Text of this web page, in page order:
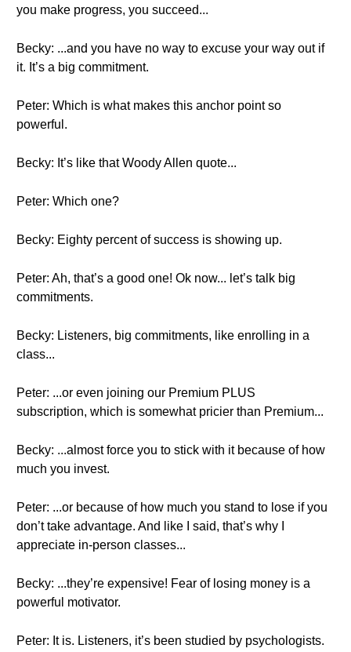
you make progress, you succeed...
Becky: ...and you have no way to excuse your way out if
it. It’s a big commitment.
Peter: Which is what makes this anchor point so
powerful.
Becky: It’s like that Woody Allen quote...
Peter: Which one?
Becky: Eighty percent of success is showing up.
Peter: Ah, that’s a good one! Ok now... let’s talk big
commitments.
Becky: Listeners, big commitments, like enrolling in a
class...
Peter: ...or even joining our Premium PLUS
subscription, which is somewhat pricier than Premium...
Becky: ...almost force you to stick with it because of how
much you invest.
Peter: ...or because of how much you stand to lose if you
don’t take advantage. And like I said, that’s why I
appreciate in-person classes...
Becky: ...they’re expensive! Fear of losing money is a
powerful motivator.
Peter: It is. Listeners, it’s been studied by psychologists.